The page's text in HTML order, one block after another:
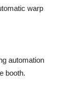
warp
automation
booth.